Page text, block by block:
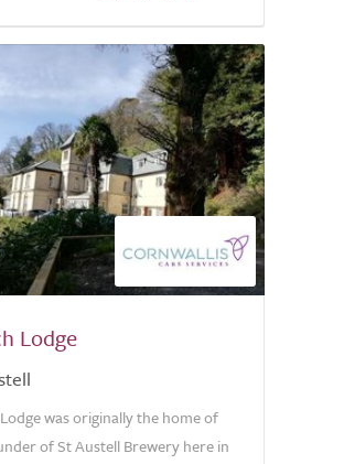
Lodge
was originally the home of
of St Austell Brewery here in